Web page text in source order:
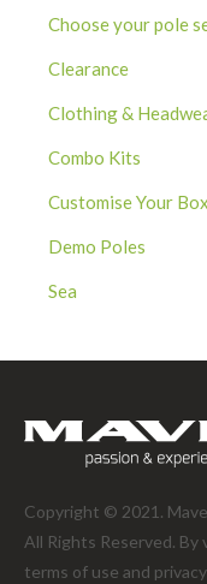
Choose your pole
Clearance
Clothing &
Combo Kits
Customise Your Box
Demo Poles
Sea
Copyright © 2021.
All Rights Reserved.
terms of use and